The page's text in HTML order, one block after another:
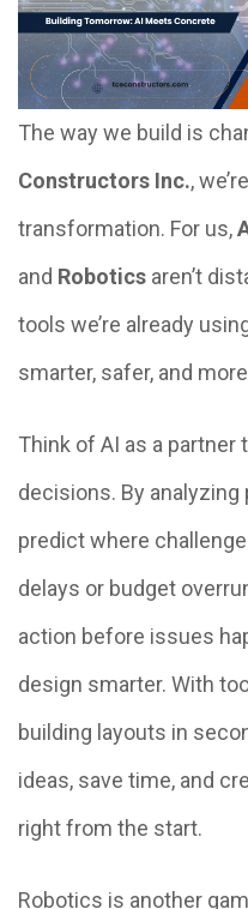
The way we build is
Constructors Inc.,
transformation. For us,
and Robotics aren’t
tools we’re already
smarter, safer, and
Think of AI as a
decisions. By
predict where
delays or budget
action before issues
design smarter. With
building layouts in
ideas, save time, and
right from the start.
Robotics is another